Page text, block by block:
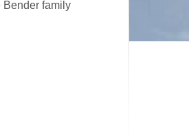
Bender family